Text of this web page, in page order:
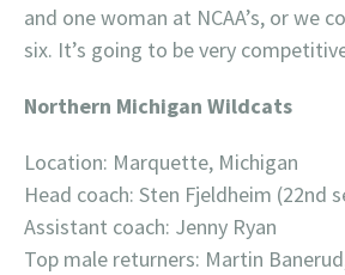
and one woman at NCAA’s, or we
six. It’s going to be very
Northern Michigan Wildcats
Location: Marquette, Michigan
Head coach: Sten Fjeldheim (22nd
Assistant coach: Jenny Ryan
Top male returners: Martin